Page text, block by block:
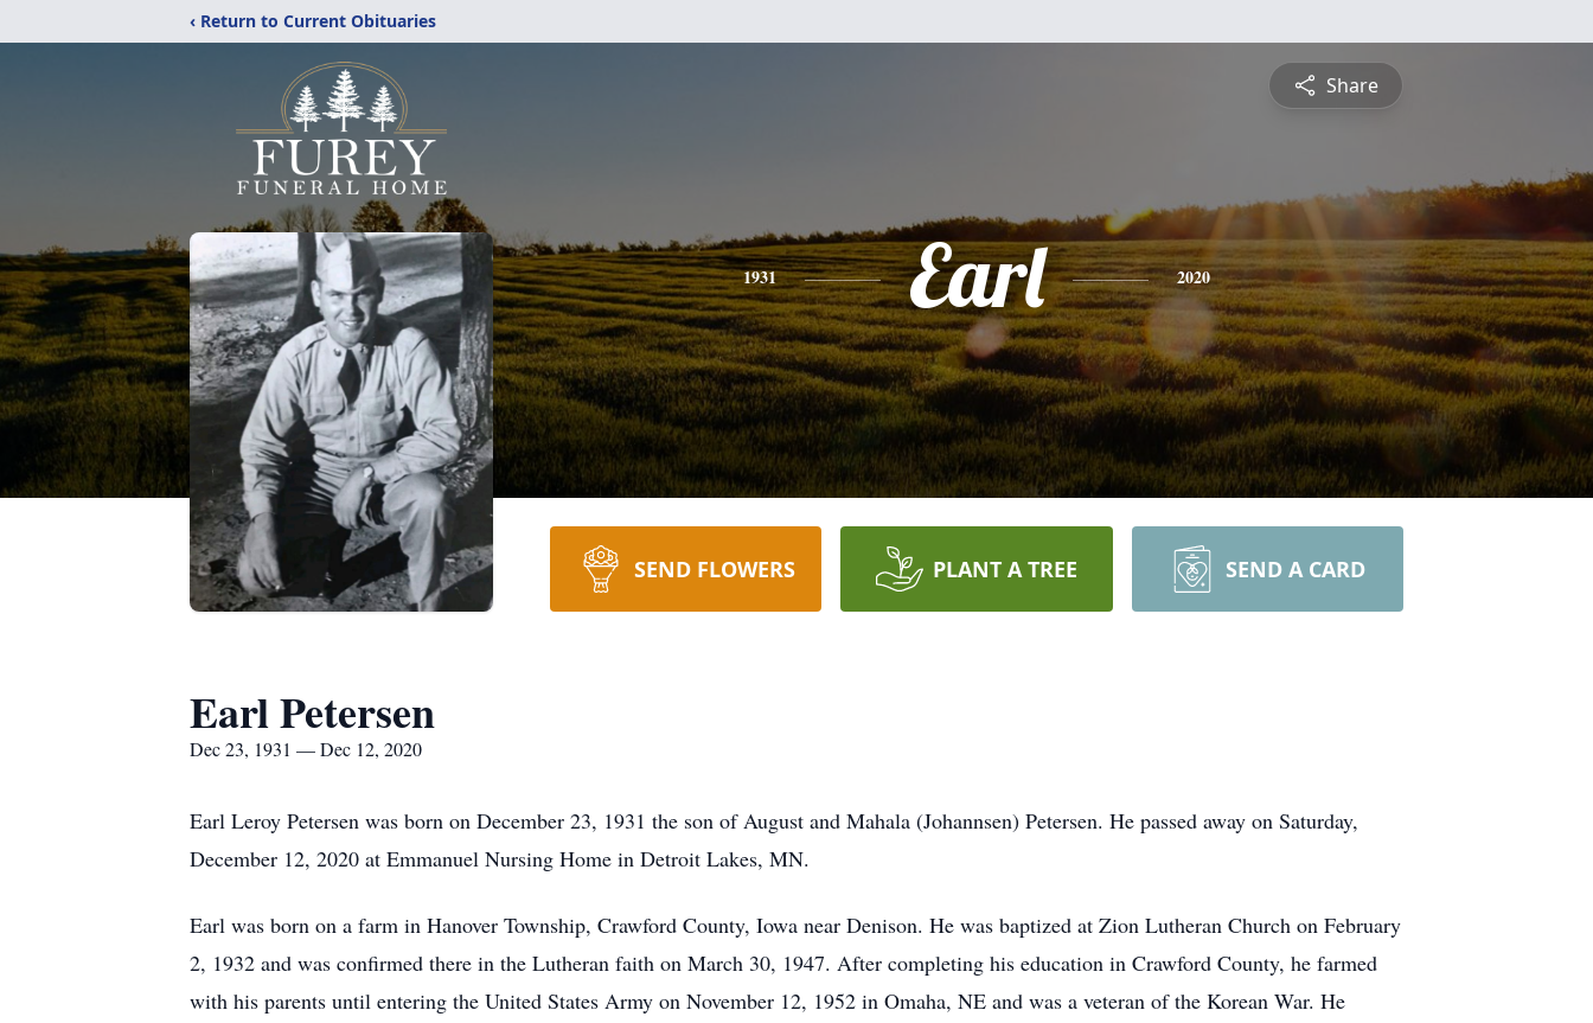
‹ Return to Current Obituaries
Share
1931 Earl 2020
SEND FLOWERS PLANT A TREE SEND A CARD
Earl Petersen
Dec 23, 1931 — Dec 12, 2020
Earl Leroy Petersen was born on December 23, 1931 the son of August and Mahala (Johannsen) Petersen. He passed away on Saturday,
December 12, 2020 at Emmanuel Nursing Home in Detroit Lakes, MN.
Earl was born on a farm in Hanover Township, Crawford County, Iowa near Denison. He was baptized at Zion Lutheran Church on February
2, 1932 and was confirmed there in the Lutheran faith on March 30, 1947. After completing his education in Crawford County, he farmed
with his parents until entering the United States Army on November 12, 1952 in Omaha, NE and was a veteran of the Korean War. He